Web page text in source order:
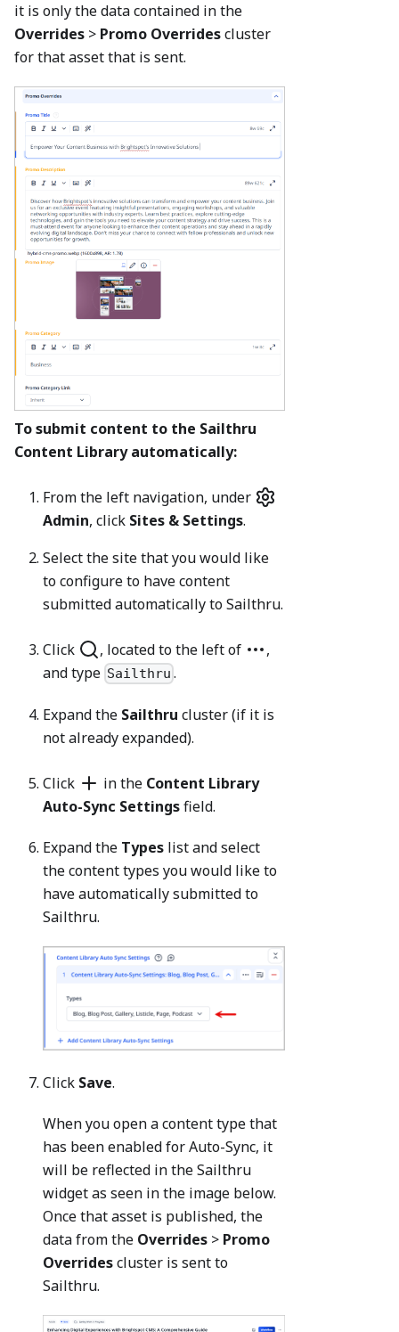
it is only the data contained in the
Overrides > Promo Overridescluster
for that asset that is sent.
To submit content to the Sailthru
Content Library automatically:
From the left navigation, under
Admin, click Sites & Settings.
Select the site that you would like
to configure to have content
submitted automatically to Sailthru.
Click , located to the left of
,
and type Sailthru .
Expand the Sailthru cluster (if it is
not already expanded).
Click in the Content Library
Auto-Sync Settingsfield.
Expand the Types list and select
the content types you would like to
have automatically submitted to
Sailthru.
Click Save.
When you open a content type that
has been enabled for Auto-Sync, it
will be reflected in the Sailthru
widget as seen in the image below.
Once that asset is published, the
data from the Overrides > Promo
Overridescluster is sent to
Sailthru.